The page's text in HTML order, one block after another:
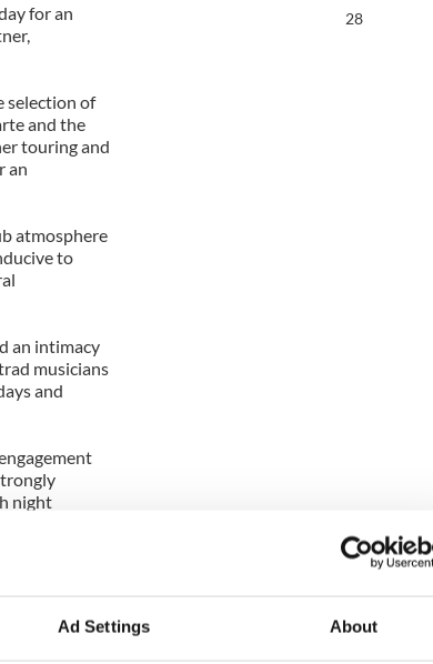
Ad Settings About
for an
selection of
and the
touring and
an
atmosphere
to
an intimacy
musicians
and
night
27